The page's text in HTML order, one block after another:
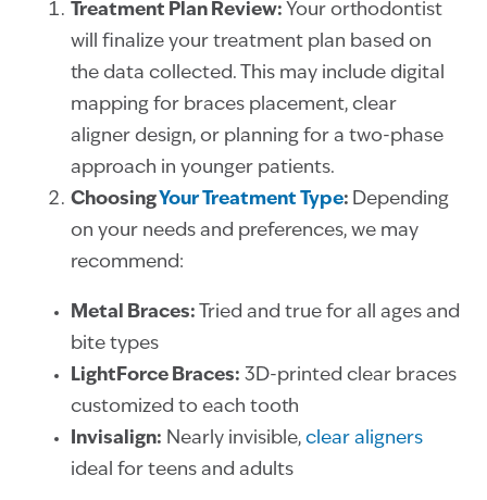
Treatment Plan Review: Your orthodontist
will finalize your treatment plan based on
the data collected. This may include digital
mapping for braces placement, clear
aligner design, or planning for a two-phase
approach in younger patients.
ChoosingYour Treatment Type: Depending
on your needs and preferences, we may
recommend:
Metal Braces: Tried and true for all ages and
bite types
LightForce Braces: 3D-printed clear braces
customized to each tooth
Invisalign: Nearly invisible, clear aligners
ideal for teens and adults